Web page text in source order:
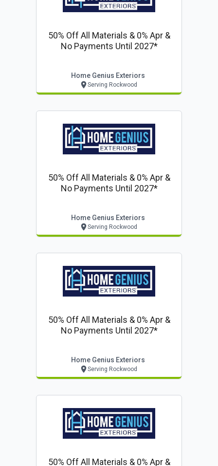
50% Off All Materials & 0% Apr &
No Payments Until 2027*
Home Genius Exteriors
Serving Rockwood
50% Off All Materials & 0% Apr &
No Payments Until 2027*
Home Genius Exteriors
Serving Rockwood
50% Off All Materials & 0% Apr &
No Payments Until 2027*
Home Genius Exteriors
Serving Rockwood
50% Off All Materials & 0% Apr &